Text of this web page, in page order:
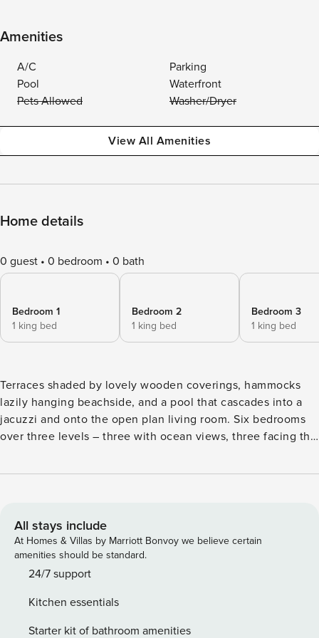
Amenities
A/C
Parking
Pool
Waterfront
Pets Allowed
Washer/Dryer
View All Amenities
Home details
0 guest 0 bedroom 0 bath
Bedroom 1
1 king bed
Bedroom 2
1 king bed
Bedroom 3
1 king bed
Terraces shaded by lovely wooden coverings, hammocks
lazily hanging beachside, and a pool that cascades into a
jacuzzi and onto the open plan living room. Six bedrooms
over three levels – three with ocean views, three facing the
guests. Connect with the stars at night. Kayak and paddle
rhythm.
All stays include
At Homes & Villas by Marriott Bonvoy we believe certain
amenities should be standard.
24/7 support
Kitchen essentials
Starter kit of bathroom amenities